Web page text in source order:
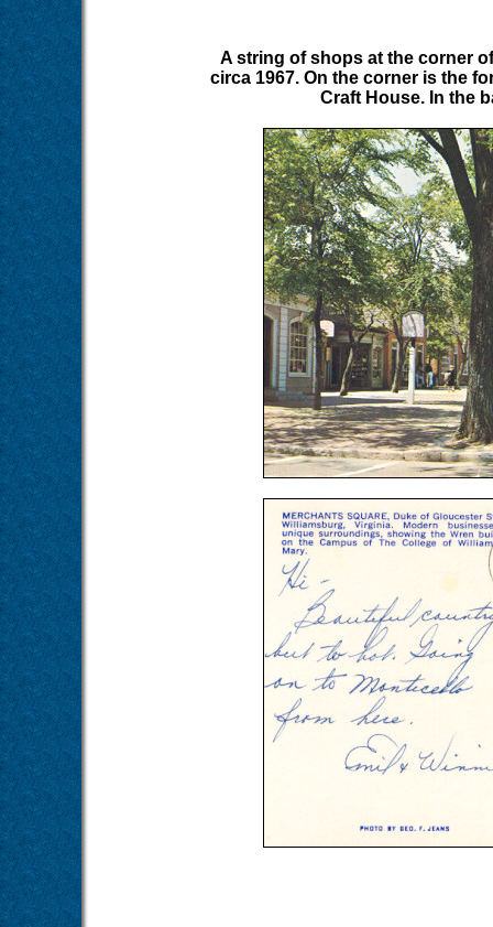
A string of shops at the corner
circa 1967. On the corner is the
Craft House. In the